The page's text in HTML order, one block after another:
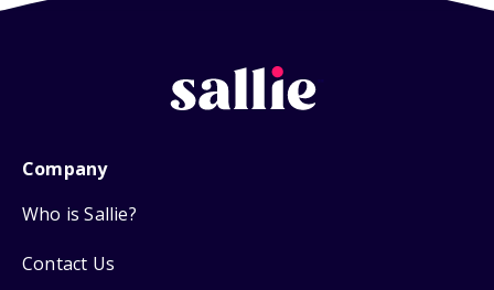
Company
Who is Sallie?
Contact Us